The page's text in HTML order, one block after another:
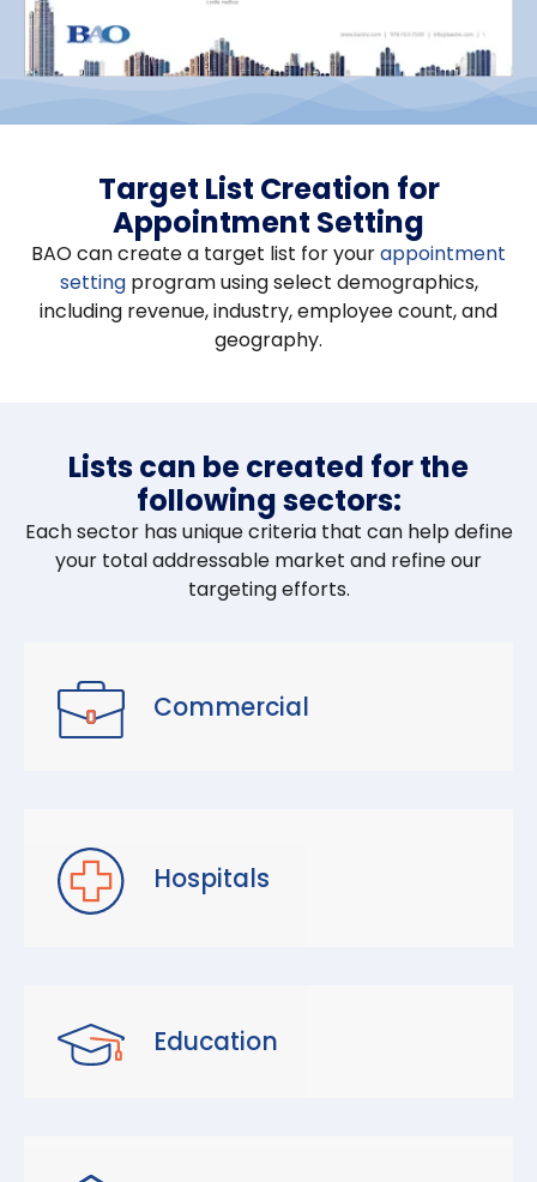
Target List Creation for
Appointment Setting
BAO can create a target list for yourappointment
settingprogram using select demographics,
including revenue, industry, employee count, and
geography.
Lists can be created for the
following sectors:
Each sector has unique criteria that can help define
your total addressable market and refine our
targeting efforts.
Commercial
Hospitals
Education